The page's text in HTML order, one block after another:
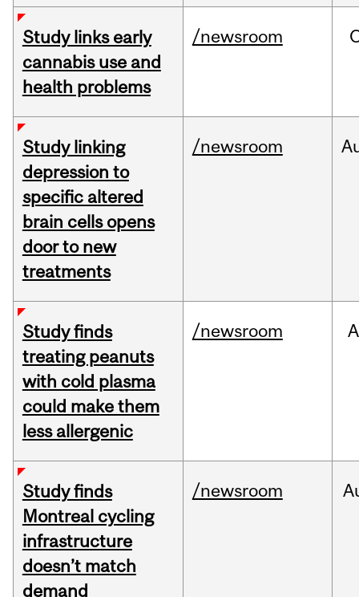
Study links early
cannabis use and
health problems
/newsroom
Study linking
depression to
specific altered
brain cells opens
door to new
treatments
/newsroom
Study finds
treating peanuts
with cold plasma
could make them
less allergenic
/newsroom
Study finds
Montreal cycling
infrastructure
doesn’t match
demand
/newsroom